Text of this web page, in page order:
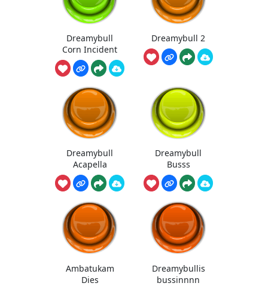
Dreamybull
Corn Incident
Dreamybull 2
Dreamybull
Acapella
Dreamybull
Busss
Ambatukam
Dies
Dreamybullis
bussinnnn